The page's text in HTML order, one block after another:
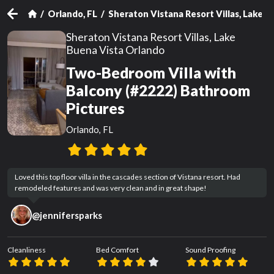
Orlando, FL Sheraton Vistana Resort Villas, Lake
Sheraton Vistana Resort Villas, Lake
Buena Vista Orlando
Two-Bedroom Villa with
Balcony (#2222) Bathroom
Pictures
Orlando, FL
Loved this top floor villa in the cascades section of Vistana resort. Had
remodeled features and was very clean and in great shape!
@jennifersparks
Cleanliness Bed Comfort Sound Proofing